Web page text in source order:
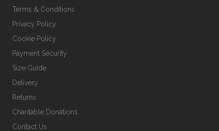
Terms & Conditions
Privacy Policy
Cookie Policy
Payment Security
Size Guide
Delivery
Returns
Charitable Donations
Contact Us